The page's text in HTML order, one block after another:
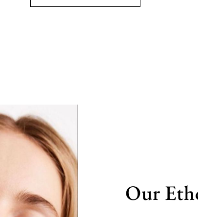
Our